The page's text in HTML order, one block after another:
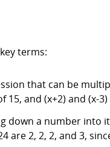
terms:
that can be
and (x+2) and (x-
down a number
2, 2, 2, and 3,